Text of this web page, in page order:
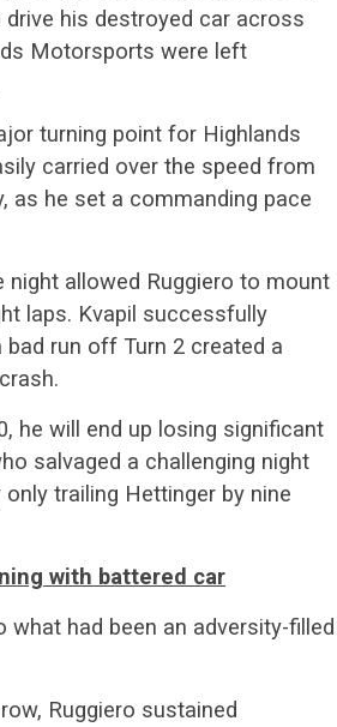
drive his destroyed car across
Motorsports were left
turning point for Highlands
carried over the speed from
as he set a commanding pace
night allowed Ruggiero to mount
laps. Kvapil successfully
run off Turn 2 created a
he will end up losing significant
salvaged a challenging night
trailing Hettinger by nine
with battered car
had been an adversity-filled
Ruggiero sustained